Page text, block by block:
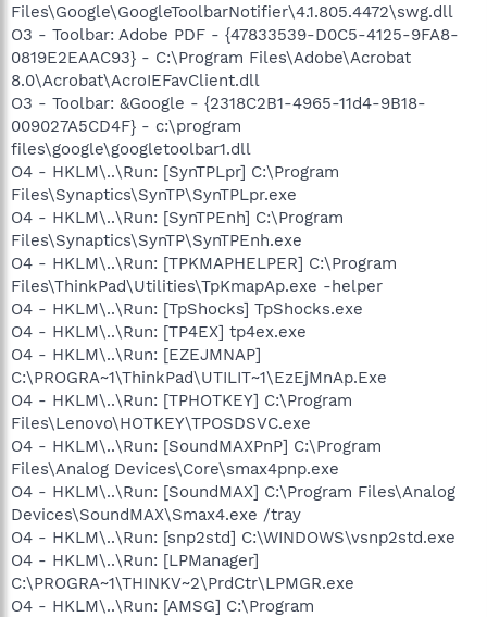
Files\Google\GoogleToolbarNotifier\4.1.805.4472\swg.dll
O3 - Toolbar: Adobe PDF - {47833539-D0C5-4125-9FA8-
0819E2EAAC93} - C:\Program Files\Adobe\Acrobat
8.0\Acrobat\AcroIEFavClient.dll
O3 - Toolbar: &Google - {2318C2B1-4965-11d4-9B18-
009027A5CD4F} - c:\program
files\google\googletoolbar1.dll
O4 - HKLM\..\Run: [SynTPLpr] C:\Program
Files\Synaptics\SynTP\SynTPLpr.exe
O4 - HKLM\..\Run: [SynTPEnh] C:\Program
Files\Synaptics\SynTP\SynTPEnh.exe
O4 - HKLM\..\Run: [TPKMAPHELPER] C:\Program
Files\ThinkPad\Utilities\TpKmapAp.exe -helper
O4 - HKLM\..\Run: [TpShocks] TpShocks.exe
O4 - HKLM\..\Run: [TP4EX] tp4ex.exe
O4 - HKLM\..\Run: [EZEJMNAP]
C:\PROGRA~1\ThinkPad\UTILIT~1\EzEjMnAp.Exe
O4 - HKLM\..\Run: [TPHOTKEY] C:\Program
Files\Lenovo\HOTKEY\TPOSDSVC.exe
O4 - HKLM\..\Run: [SoundMAXPnP] C:\Program
Files\Analog Devices\Core\smax4pnp.exe
O4 - HKLM\..\Run: [SoundMAX] C:\Program Files\Analog
Devices\SoundMAX\Smax4.exe /tray
O4 - HKLM\..\Run: [snp2std] C:\WINDOWS\vsnp2std.exe
O4 - HKLM\..\Run: [LPManager]
C:\PROGRA~1\THINKV~2\PrdCtr\LPMGR.exe
O4 - HKLM\..\Run: [AMSG] C:\Program